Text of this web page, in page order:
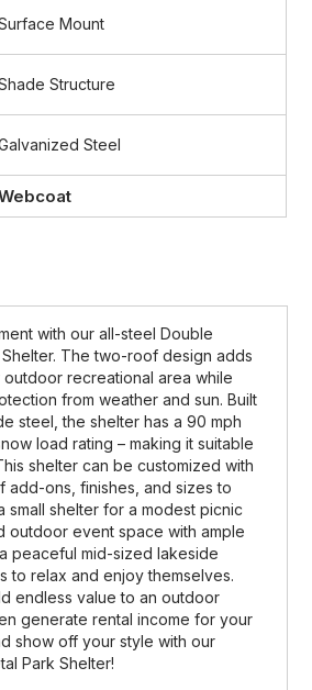
Mount
Structure
Steel
with our all-steel Double
The two-roof design adds
recreational area while
from weather and sun. Built
steel, the shelter has a 90 mph
load rating – making it suitable
shelter can be customized with
add-ons, finishes, and sizes to
small shelter for a modest picnic
outdoor event space with ample
peaceful mid-sized lakeside
to relax and enjoy themselves.
endless value to an outdoor
generate rental income for your
show off your style with our
Park Shelter!